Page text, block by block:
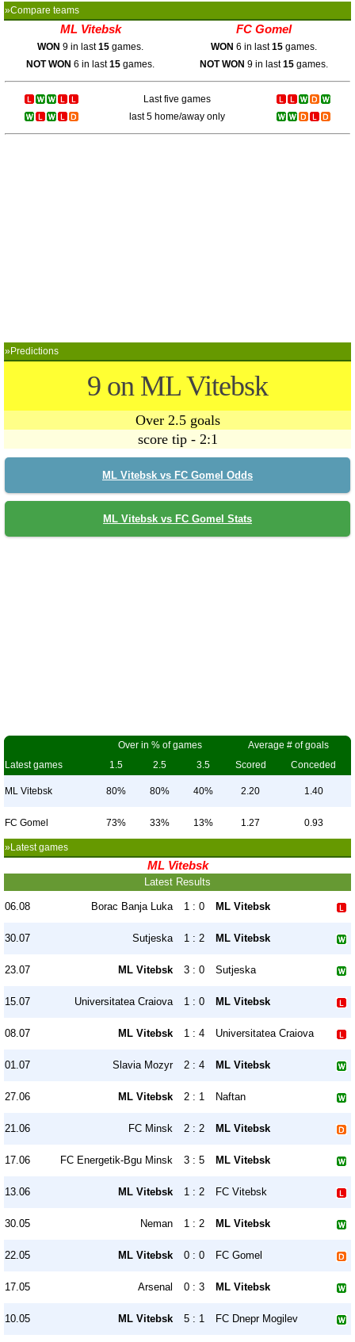
»Compare teams
ML Vitebsk FC Gomel
WON 9 in last15 games. WON 6 in last15 games.
NOT WON 6 in last15 games. NOT WON 9 in last15 games.
Last five games
last 5 home/away only
»Predictions
9 on ML Vitebsk
Over 2.5 goals
score tip - 2:1
ML Vitebsk vs FC Gomel Odds
ML Vitebsk vs FC Gomel Stats
Over in % of games
Average # of goals
Latest games
1.5 2.5 3.5 Scored Conceded
ML Vitebsk 80% 80% 40% 2.20 1.40
FC Gomel 73% 33% 13% 1.27 0.93
»Latest games
ML Vitebsk
Latest Results
06.08 Borac Banja Luka 1 : 0 ML Vitebsk
30.07 Sutjeska 1 : 2 ML Vitebsk
23.07 ML Vitebsk 3 : 0 Sutjeska
15.07 Universitatea Craiova 1 : 0 ML Vitebsk
08.07 ML Vitebsk 1 : 4 Universitatea Craiova
01.07 Slavia Mozyr 2 : 4 ML Vitebsk
27.06 ML Vitebsk 2 : 1 Naftan
21.06 FC Minsk 2 : 2 ML Vitebsk
17.06 FC Energetik-Bgu Minsk 3 : 5 ML Vitebsk
13.06 ML Vitebsk 1 : 2 FC Vitebsk
30.05 Neman 1 : 2 ML Vitebsk
22.05 ML Vitebsk 0 : 0 FC Gomel
17.05 Arsenal 0 : 3 ML Vitebsk
10.05 ML Vitebsk 5 : 1 FC Dnepr Mogilev